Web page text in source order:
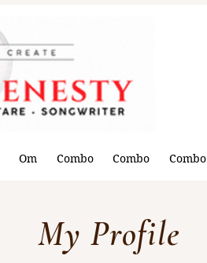
Om Combo Combo Combo
My Profile